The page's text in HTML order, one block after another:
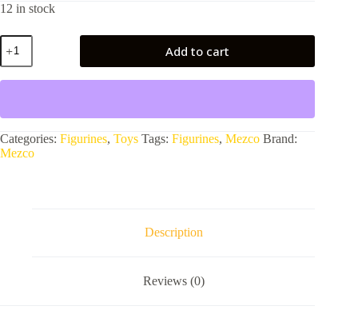
12 in stock
ONE:12
COLLECTIVE
The
Crow
Add to cart
Categories: Figurines, Toys Tags: Figurines, Mezco Brand:
Mezco
Description
Reviews (0)